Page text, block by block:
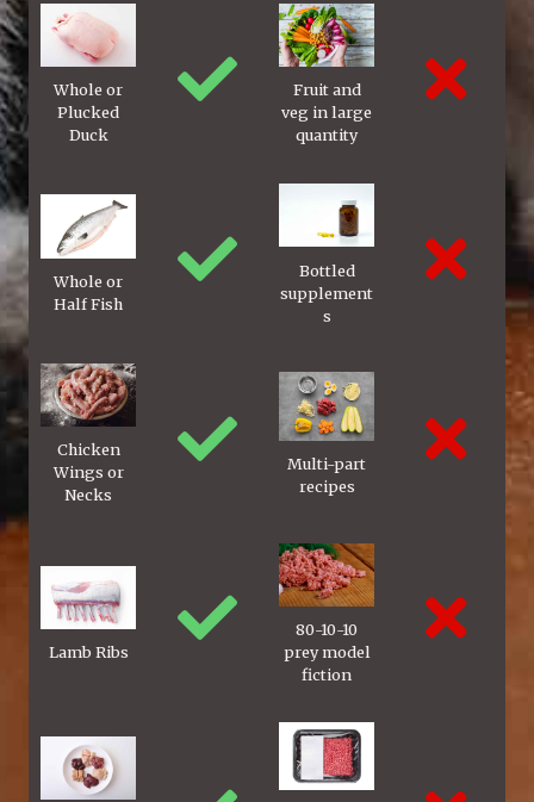
Whole or
Plucked
Duck
Fruit and
veg in large
quantity
Whole or
Half Fish
Bottled
supplement
s
Chicken
Wings or
Necks
Multi-part
recipes
Lamb Ribs
80-10-10
prey model
fiction